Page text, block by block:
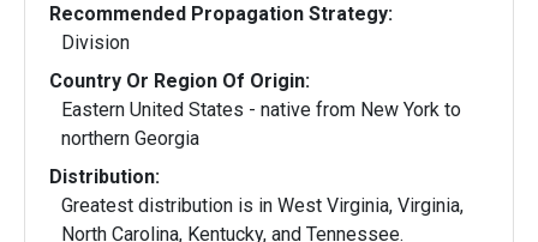
Recommended Propagation Strategy:
Division
Country Or Region Of Origin:
Eastern United States - native from New York to
northern Georgia
Distribution:
Greatest distribution is in West Virginia, Virginia,
North Carolina, Kentucky, and Tennessee.